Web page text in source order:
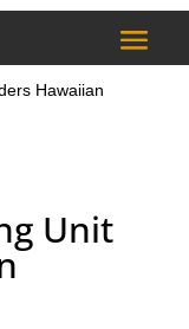
Hawaiian
Unit